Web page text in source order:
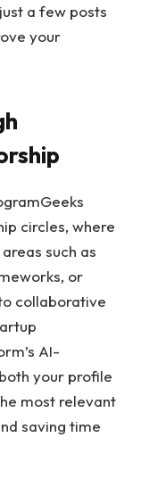
a few posts
your
circles, where
such as
or
collaborative
AI-
your profile
most relevant
saving time